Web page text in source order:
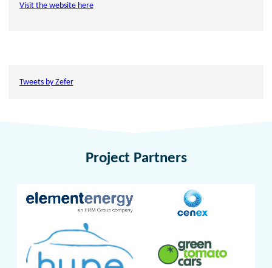
Visit the website here
Tweets by Zefer
Project Partners